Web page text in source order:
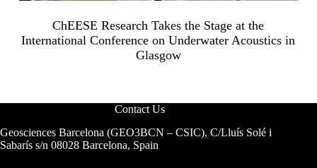
ChEESE Research Takes the Stage at the
International Conference on Underwater Acoustics in
Glasgow
Contact Us
Geosciences Barcelona (GEO3BCN – CSIC), C/Lluís Solé i
Sabarís s/n 08028 Barcelona, Spain